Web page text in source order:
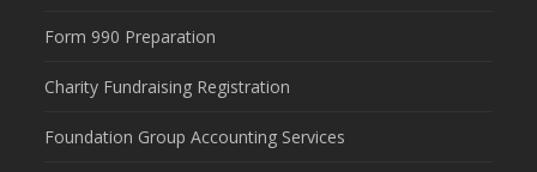
Form 990 Preparation
Charity Fundraising Registration
Foundation Group Accounting Services